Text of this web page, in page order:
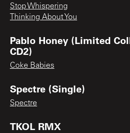
Stop Whispering
Thinking About You
Pablo Honey (Limited
CD2)
Coke Babies
Spectre (Single)
Spectre
TKOL RMX